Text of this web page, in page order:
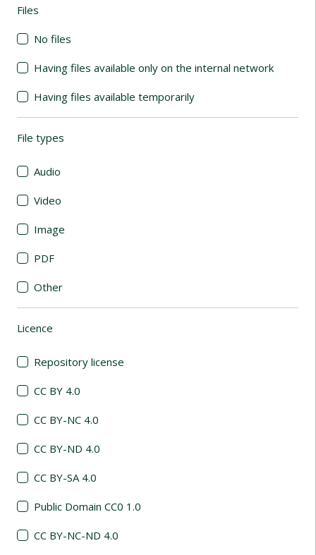
Files
No files
Having files available only on the internal network
Having files available temporarily
File types
Audio
Video
Image
PDF
Other
Licence
Repository license
CC BY 4.0
CC BY-NC 4.0
CC BY-ND 4.0
CC BY-SA 4.0
Public Domain CC0 1.0
CC BY-NC-ND 4.0